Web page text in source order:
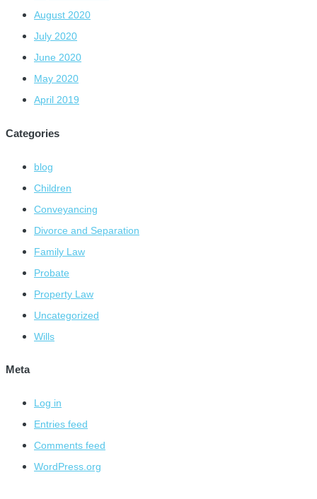
August 2020
July 2020
June 2020
May 2020
April 2019
Categories
blog
Children
Conveyancing
Divorce and Separation
Family Law
Probate
Property Law
Uncategorized
Wills
Meta
Log in
Entries feed
Comments feed
WordPress.org